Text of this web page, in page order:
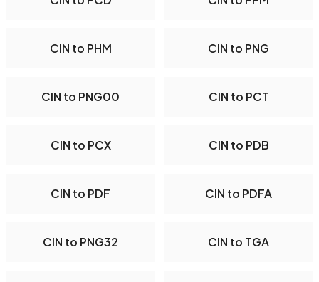
CIN to PHM CIN to PNG
CIN to PNG00 CIN to PCT
CIN to PCX CIN to PDB
CIN to PDF CIN to PDFA
CIN to PNG32 CIN to TGA